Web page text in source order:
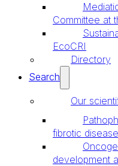
Committee at
EcoCRI
Directory
Search
Our
fibrotic
development